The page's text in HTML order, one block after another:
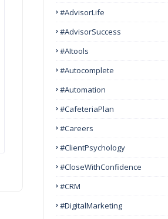
#AdvisorLife
#AdvisorSuccess
#AItools
#autocomplete
#Automation
#CafeteriaPlan
#Careers
#ClientPsychology
#CloseWithConfidence
#CRM
#DigitalMarketing